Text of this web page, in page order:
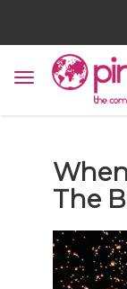
The